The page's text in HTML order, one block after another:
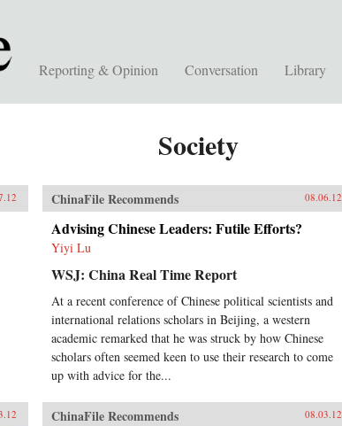
Reporting & Opinion Conversation Library
Society
ChinaFile Recommends 08.06.12
Advising Chinese Leaders: Futile Efforts?
Yiyi Lu
WSJ: China Real Time Report
At a recent conference of Chinese political scientists and
international relations scholars in Beijing, a western
academic remarked that he was struck by how Chinese
scholars often seemed keen to use their research to come
up with advice for the...
ChinaFile Recommends 08.03.12